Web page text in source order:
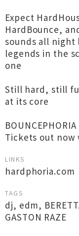
Expect
HardBounce,
sounds all
legends in the
one
Still hard, still
at its core
BOUNCEPHORIA
Tickets out now
LINKS
hardphoria.com
TAGS
dj, edm,
GASTON RAZE